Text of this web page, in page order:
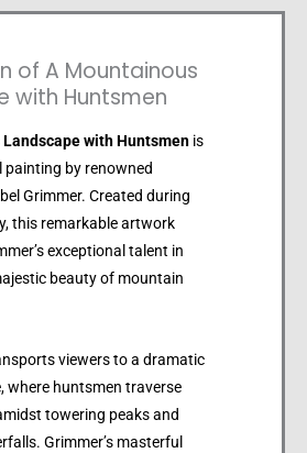
of A Mountainous
with Huntsmen
with Huntsmen is
by renowned
Grimmer. Created during
this remarkable artwork
exceptional talent in
beauty of mountain
viewers to a dramatic
where huntsmen traverse
towering peaks and
Grimmer’s masterful